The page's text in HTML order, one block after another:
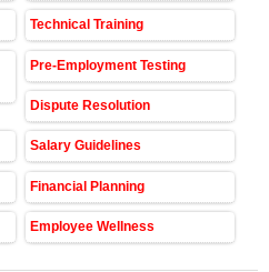
Technical Training
Pre-Employment Testing
Dispute Resolution
Salary Guidelines
Financial Planning
Employee Wellness